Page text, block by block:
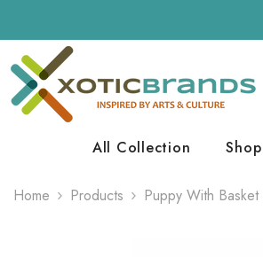
All Collection
Home Products Puppy With